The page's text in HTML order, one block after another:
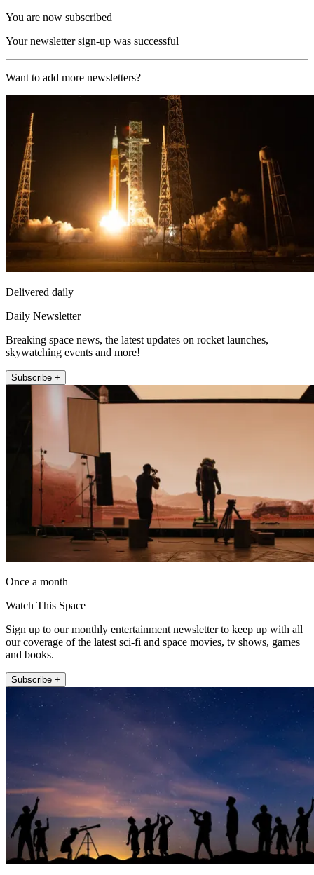
You are now subscribed
Your newsletter sign-up was successful
Want to add more newsletters?
Delivered daily
Daily Newsletter
Breaking space news, the latest updates on rocket launches,
skywatching events and more!
Subscribe +
Once a month
Watch This Space
Sign up to our monthly entertainment newsletter to keep up with all
our coverage of the latest sci-fi and space movies, tv shows, games
and books.
Subscribe +